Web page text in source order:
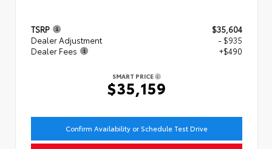
TSRP
$35,604
Dealer Adjustment
- $935
Dealer Fees
+$490
SMART PRICE
$35,159
Confirm Availability or Schedule Test Drive